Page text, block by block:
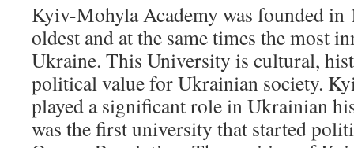
Kyiv-Mohyla Academy was founded in
oldest and at the same times the most
Ukraine. This University is cultural,
political value for Ukrainian society.
played a significant role in Ukrainian
was the first university that started